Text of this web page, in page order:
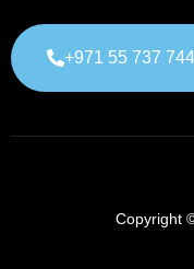
+971 55 737
Copyright